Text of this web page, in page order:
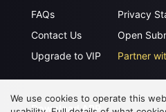
FAQs
Contact Us
Upgrade to VIP
Privacy
Open
Partner
Download APP
We use cookies to operate this